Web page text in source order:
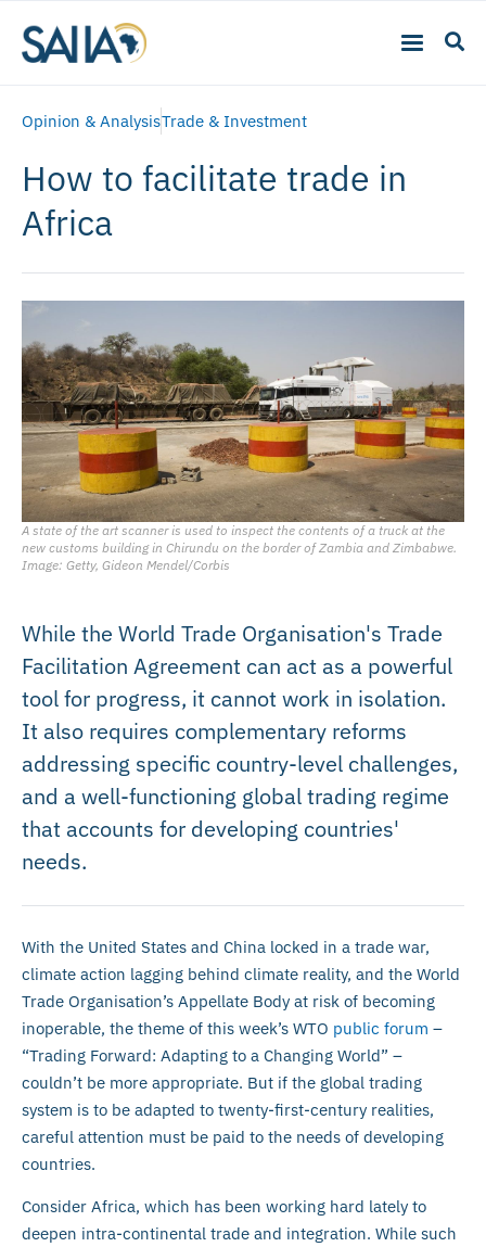
Opinion & AnalysisTrade & Investment
How to facilitate trade in
Africa
A state of the art scanner is used to inspect the contents of a truck at the
new customs building in Chirundu on the border of Zambia and Zimbabwe.
Image: Getty, Gideon Mendel/Corbis
While the World Trade Organisation's Trade
Facilitation Agreement can act as a powerful
tool for progress, it cannot work in isolation.
It also requires complementary reforms
addressing specific country-level challenges,
and a well-functioning global trading regime
that accounts for developing countries'
needs.
With the United States and China locked in a trade war,
climate action lagging behind climate reality, and the World
Trade Organisation’s Appellate Body at risk of becoming
inoperable, the theme of this week’s WTO public forum –
“Trading Forward: Adapting to a Changing World” –
couldn’t be more appropriate. But if the global trading
system is to be adapted to twenty-first-century realities,
careful attention must be paid to the needs of developing
countries.
Consider Africa, which has been working hard lately to
deepen intra-continental trade and integration. While such